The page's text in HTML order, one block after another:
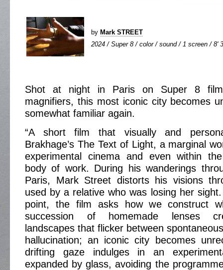
by Mark STREET
2024 / Super 8 / color / sound / 1 screen / 8'
Shot at night in Paris on Super 8 film
magnifiers, this most iconic city becomes
somewhat familiar again.
“A short film that visually and
Brakhage’s The Text of Light, a marginal
experimental cinema and even within
body of work. During his wanderings
Paris, Mark Street distorts his visions
used by a relative who was losing her
point, the film asks how we construct
succession of homemade lenses
landscapes that flicker between
hallucination; an iconic city becomes
drifting gaze indulges in an
expanded by glass, avoiding the